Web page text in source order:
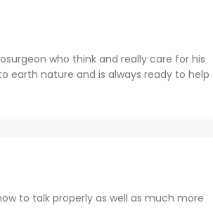
who think and really care for his
earth nature and is always ready to help
to talk properly as well as much more